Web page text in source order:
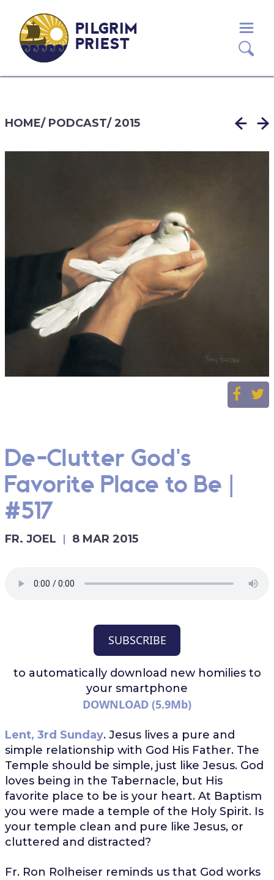
PILGRIM
PRIEST
HOME/ PODCAST/2015
De-Clutter God's
Favorite Place to Be |
#517
FR. JOEL 8 MAR 2015
SUBSCRIBE
to automatically download new homilies to
your smartphone
DOWNLOAD (5.9Mb)
Lent, 3rd Sunday. Jesus lives a pure and
simple relationship with God His Father. The
Temple should be simple, just like Jesus. God
loves being in the Tabernacle, but His
favorite place to be is your heart. At Baptism
you were made a temple of the Holy Spirit. Is
your temple clean and pure like Jesus, or
cluttered and distracted?
Fr. Ron Rolheiser reminds us that God works